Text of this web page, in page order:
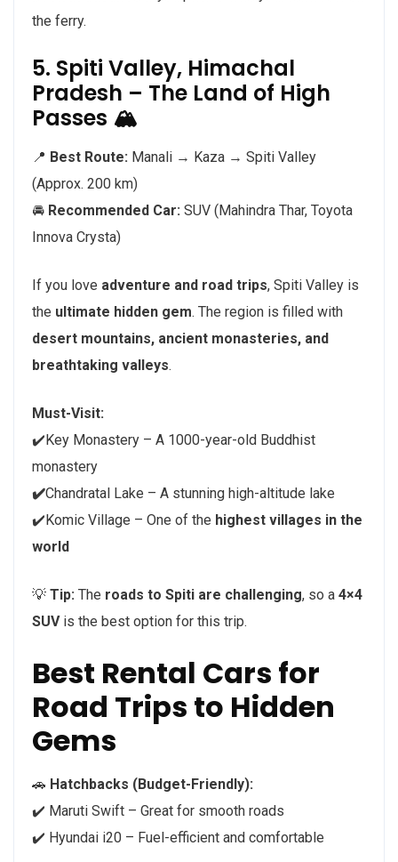
the ferry.
5. Spiti Valley, Himachal
Pradesh – The Land of High
Passes 🏔️
📍 Best Route: Manali → Kaza → Spiti Valley
(Approx. 200 km)
🚘 Recommended Car: SUV (Mahindra Thar, Toyota
Innova Crysta)
If you love adventure and road trips, Spiti Valley is
the ultimate hidden gem. The region is filled with
desert mountains, ancient monasteries, and
breathtaking valleys.
Must-Visit:
✔️Key Monastery – A 1000-year-old Buddhist
monastery
✔️Chandratal Lake – A stunning high-altitude lake
✔️Komic Village – One of the highest villages in the
world
💡 Tip: The roads to Spiti are challenging, so a 4×4
SUVis the best option for this trip.
Best Rental Cars for
Road Trips to Hidden
Gems
🚗 Hatchbacks (Budget-Friendly):
✔️ Maruti Swift – Great for smooth roads
✔️ Hyundai i20 – Fuel-efficient and comfortable